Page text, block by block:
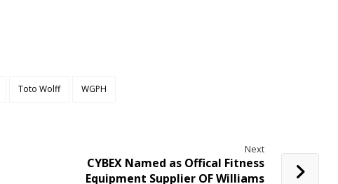
Toto Wolff WGPH
Next
CYBEX Named as Offical Fitness
Equipment Supplier OF Williams